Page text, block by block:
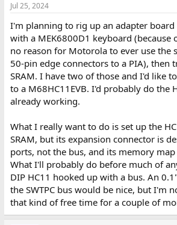
Jul 25, 2024
I'm planning to rig up an adapter
with a MEK6800D1 keyboard (because
no reason for Motorola to ever use the
50-pin edge connectors to a PIA), then
SRAM. I have two of those and I'd like
to a M68HC11EVB. I'd probably do the
already working.
What I really want to do is set up the
SRAM, but its expansion connector is
ports, not the bus, and its memory
What I'll probably do before much of
DIP HC11 hooked up with a bus. An
the SWTPC bus would be nice, but I'm
that kind of free time for a couple of